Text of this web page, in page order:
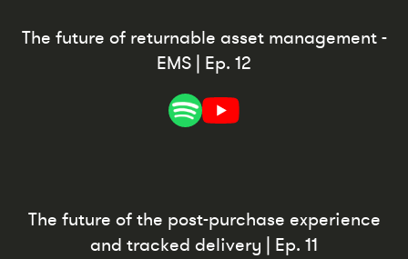
The future of returnable asset management -
EMS | Ep. 12
The future of the post-purchase experience
and tracked delivery | Ep. 11